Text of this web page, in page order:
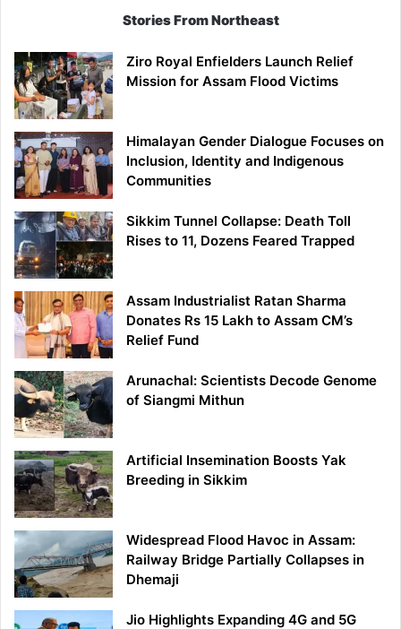
Stories From Northeast
Ziro Royal Enfielders Launch Relief
Mission for Assam Flood Victims
Himalayan Gender Dialogue Focuses on
Inclusion, Identity and Indigenous
Communities
Sikkim Tunnel Collapse: Death Toll
Rises to 11, Dozens Feared Trapped
Assam Industrialist Ratan Sharma
Donates Rs 15 Lakh to Assam CM’s
Relief Fund
Arunachal: Scientists Decode Genome
of Siangmi Mithun
Artificial Insemination Boosts Yak
Breeding in Sikkim
Widespread Flood Havoc in Assam:
Railway Bridge Partially Collapses in
Dhemaji
Jio Highlights Expanding 4G and 5G